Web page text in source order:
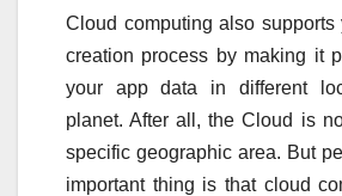
Cloud computing also supports
creation process by making it
your app data in different
planet. After all, the Cloud is
specific geographic area. But
important thing is that cloud